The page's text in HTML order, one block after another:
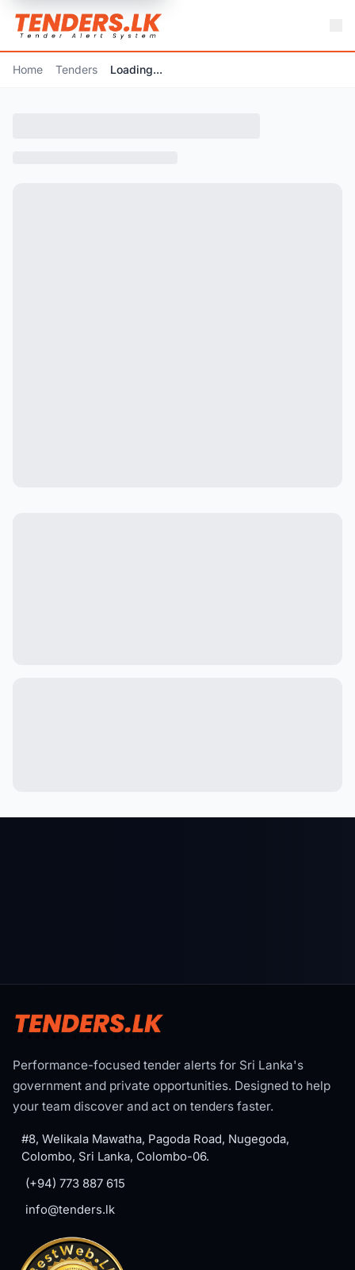
Home Tenders Loading...
Performance-focused tender alerts for Sri Lanka's
government and private opportunities. Designed to help
your team discover and act on tenders faster.
#8, Welikala Mawatha, Pagoda Road, Nugegoda,
Colombo, Sri Lanka, Colombo-06.
(+94) 773 887 615
info@tenders.lk